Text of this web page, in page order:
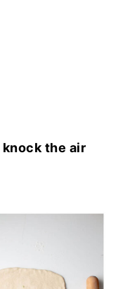
knock the air